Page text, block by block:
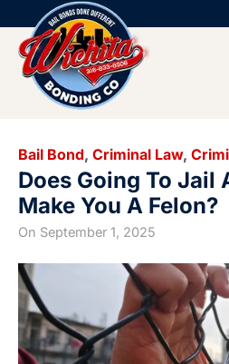
Bail Bond, Criminal Law,
Does Going To
Make You A Felon?
On September 1, 2025